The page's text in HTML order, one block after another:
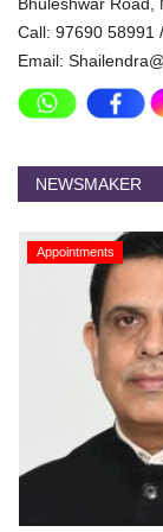
Bhuleshwar
Call: 97690 58991
Email:
NEWSMAKER
Appointments